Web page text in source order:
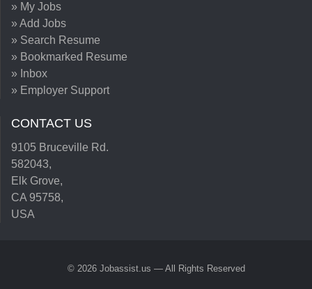
» My Jobs
» Add Jobs
» Search Resume
» Bookmarked Resume
» Inbox
» Employer Support
CONTACT US
9105 Bruceville Rd.
582043,
Elk Grove,
CA 95758,
USA
© 2026 Jobassist.us — All Rights Reserved